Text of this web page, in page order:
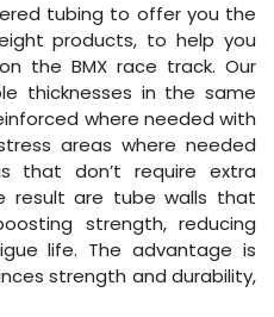
tubing to offer you the
products, to help you
the BMX race track. Our
thicknesses in the same
where needed with
areas where needed
that don’t require extra
result are tube walls that
strength, reducing
life. The advantage is
strength and durability,